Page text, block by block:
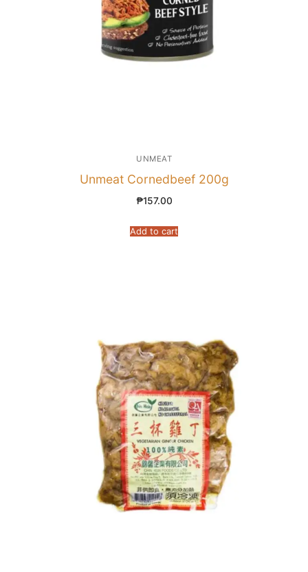
UNMEAT
Unmeat Cornedbeef 200g
₱157.00
Add to cart